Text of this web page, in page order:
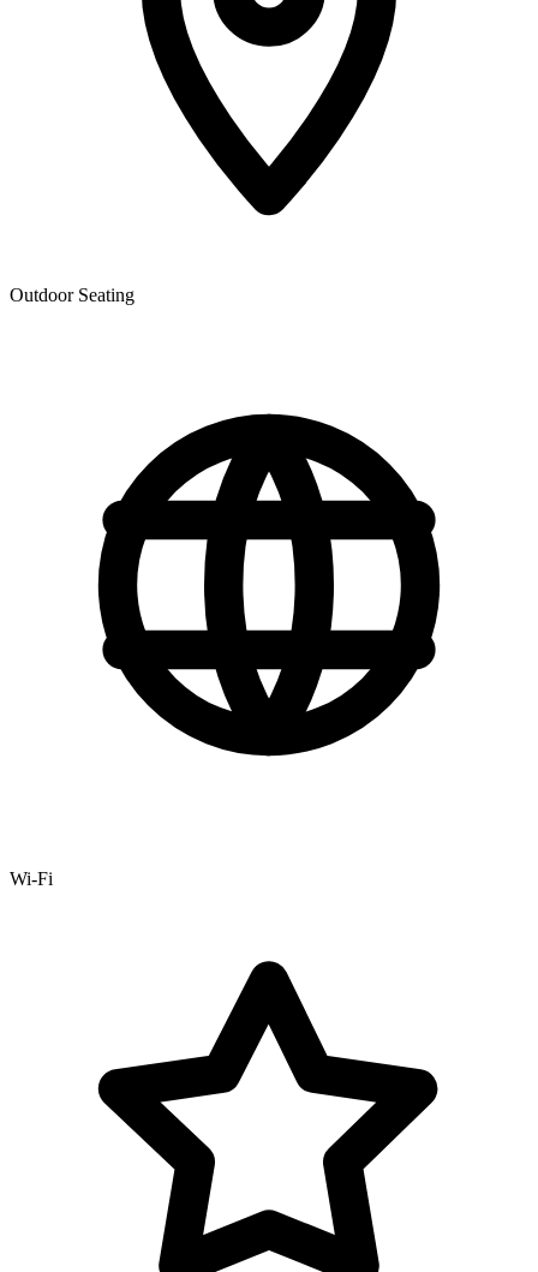
Outdoor Seating
Wi-Fi